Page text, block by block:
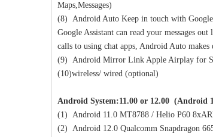
Maps,Messages)
(8) Android Auto Keep in touch with Google
Google Assistant can read your messages
calls to using chat apps, Android Auto
(9) Android Mirror Link Apple Airplay for
(10)wireless/ wired (optional)
Android System:11.00 or 12.00 (Android
(1) Android 11.0 MT8788 / Helio P60
(2) Android 12.0 Qualcomm Snapdragon